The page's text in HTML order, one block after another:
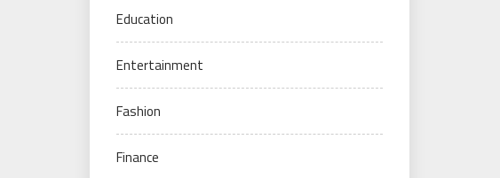
Education
Entertainment
Fashion
Finance